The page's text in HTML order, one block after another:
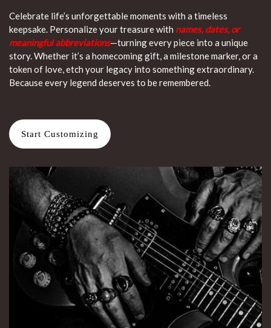
Celebrate life’s unforgettable moments with a timeless
keepsake. Personalize your treasure with names, dates, or
meaningful abbreviations—turning every piece into a unique
story. Whether it’s a homecoming gift, a milestone marker, or a
token of love, etch your legacy into something extraordinary.
Because every legend deserves to be remembered.
Start Customizing